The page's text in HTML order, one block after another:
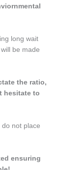
long wait
be made
the ratio,
hesitate to
not place
ensuring